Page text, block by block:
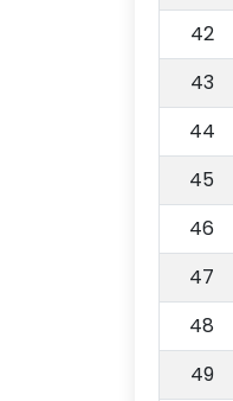
42
43
44
45
46
47
48
49